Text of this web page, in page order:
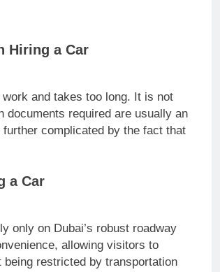
Hiring a Car
and takes too long. It is not
documents required are usually an
complicated by the fact that
a Car
only on Dubai’s robust roadway
allowing visitors to
being restricted by transportation